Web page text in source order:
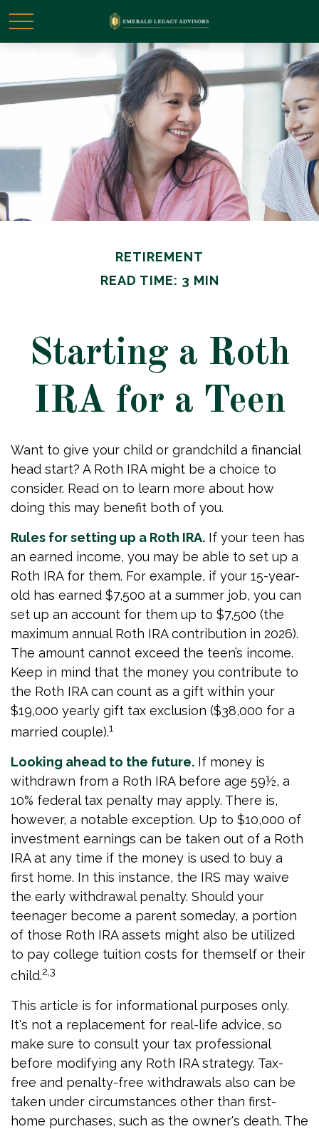
RETIREMENT
READ TIME: 3 MIN
Starting a Roth
IRA for a Teen
Want to give your child or grandchild a financial
head start? A Roth IRA might be a choice to
consider. Read on to learn more about how
doing this may benefit both of you.
Rules for setting up a Roth IRA. If your teen has
an earned income, you may be able to set up a
Roth IRA for them. For example, if your 15-year-
old has earned $7,500 at a summer job, you can
set up an account for them up to $7,500 (the
maximum annual Roth IRA contribution in 2026).
The amount cannot exceed the teen’s income.
Keep in mind that the money you contribute to
the Roth IRA can count as a gift within your
$19,000 yearly gift tax exclusion ($38,000 for a
married couple).1
Looking ahead to the future. If money is
withdrawn from a Roth IRA before age 59½, a
10% federal tax penalty may apply. There is,
however, a notable exception. Up to $10,000 of
investment earnings can be taken out of a Roth
IRA at any time if the money is used to buy a
first home. In this instance, the IRS may waive
the early withdrawal penalty. Should your
teenager become a parent someday, a portion
of those Roth IRA assets might also be utilized
to pay college tuition costs for themself or their
child.2,3
This article is for informational purposes only.
It's not a replacement for real-life advice, so
make sure to consult your tax professional
before modifying any Roth IRA strategy. Tax-
free and penalty-free withdrawals also can be
taken under circumstances other than first-
home purchases, such as the owner's death. The